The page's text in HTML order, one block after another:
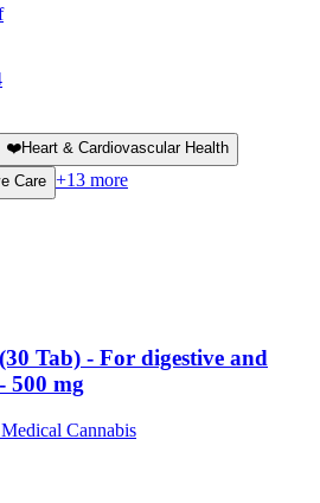
❤️Heart & Cardiovascular Health
Care +13 more
Tab) - For digestive and
500 mg
Cannabis